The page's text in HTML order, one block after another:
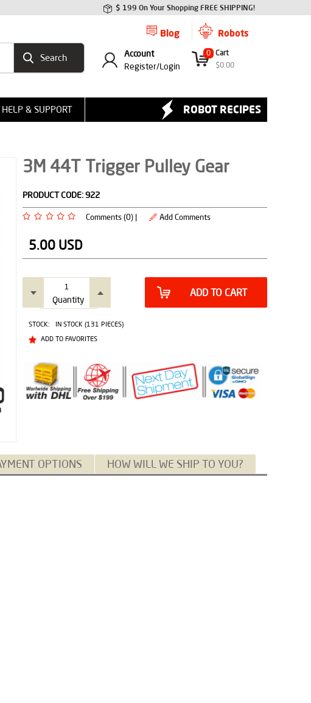
$ 199 On Your Shopping FREE SHIPPING!
Robots
Blog
0 Cart
$0.00
Account
Register/Login
HELP & SUPPORT ROBOT RECIPES
3M 44T Trigger Pulley Gear
PRODUCT CODE:922
Comments (0) | Add Comments
5.00USD
Quantity
ADD TO CART
STOCK:
IN STOCK (131 PIECES)
ADD TO FAVORITES
OPTIONS HOW WILL WE SHIP TO YOU?